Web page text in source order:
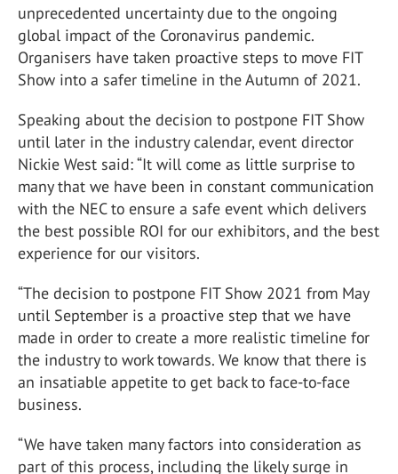
unprecedented uncertainty due to the ongoing
global impact of the Coronavirus pandemic.
Organisers have taken proactive steps to move FIT
Show into a safer timeline in the Autumn of 2021.
Speaking about the decision to postpone FIT Show
until later in the industry calendar, event director
Nickie West said: “It will come as little surprise to
many that we have been in constant communication
with the NEC to ensure a safe event which delivers
the best possible ROI for our exhibitors, and the best
experience for our visitors.
“The decision to postpone FIT Show 2021 from May
until September is a proactive step that we have
made in order to create a more realistic timeline for
the industry to work towards. We know that there is
an insatiable appetite to get back to face-to-face
business.
“We have taken many factors into consideration as
part of this process, including the likely surge in